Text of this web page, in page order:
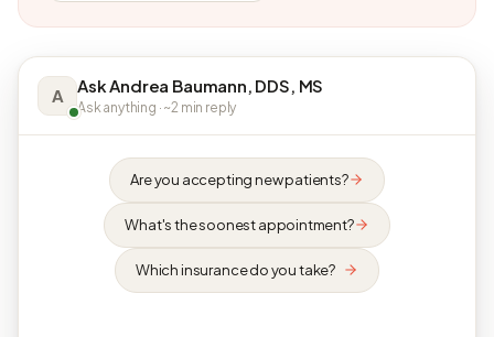
A Ask Andrea Baumann, DDS, MS
Ask anything · ~2 min reply
Are you accepting new patients?
What's the soonest appointment?
Which insurance do you take?